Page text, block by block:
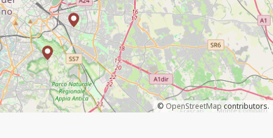
© OpenStreetMapcontributors.